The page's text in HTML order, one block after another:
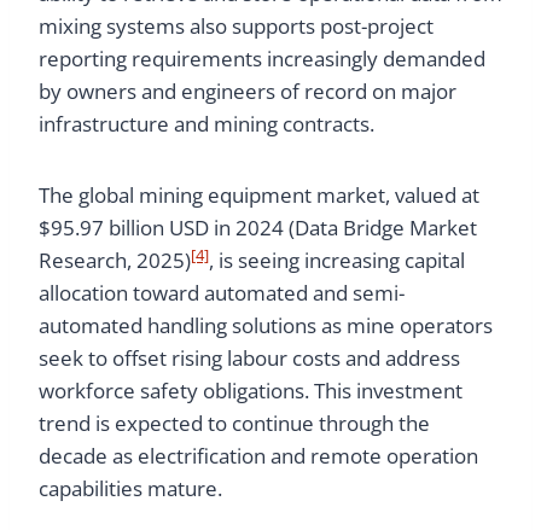
mixing systems also supports post-project
reporting requirements increasingly demanded
by owners and engineers of record on major
infrastructure and mining contracts.
The global mining equipment market, valued at
$95.97 billion USD in 2024 (Data Bridge Market
Research, 2025)[4], is seeing increasing capital
allocation toward automated and semi-
automated handling solutions as mine operators
seek to offset rising labour costs and address
workforce safety obligations. This investment
trend is expected to continue through the
decade as electrification and remote operation
capabilities mature.